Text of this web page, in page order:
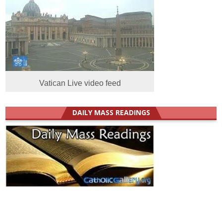
Vatican Live video feed
DAILY MASS READINGS